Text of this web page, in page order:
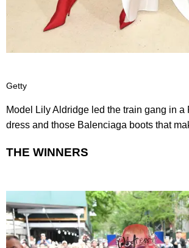
Getty
Model Lily Aldridge led the train gang in a
dress and those Balenciaga boots that
THE WINNERS